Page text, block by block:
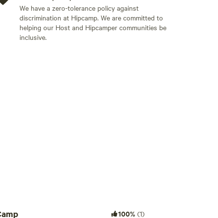
glamping venue, there no power points or
lighting and USB chargers, a cold shower and
fire pit and we have normal toilets. Note you
We have a zero-tolerance policy against
discrimination at Hipcamp. We are committed to
helping our Host and Hipcamper communities be
inclusive.
100% (1)